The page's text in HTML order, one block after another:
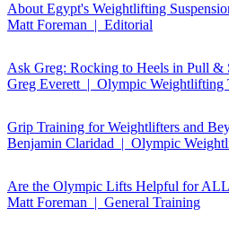
About Egypt's Weightlifting
Matt Foreman | Editorial
Ask Greg: Rocking to Heels in Pull &
Greg Everett | Olympic Weightlifting
Grip Training for Weightlifters and
Benjamin Claridad | Olympic
Are the Olympic Lifts Helpful for ALL
Matt Foreman | General Training